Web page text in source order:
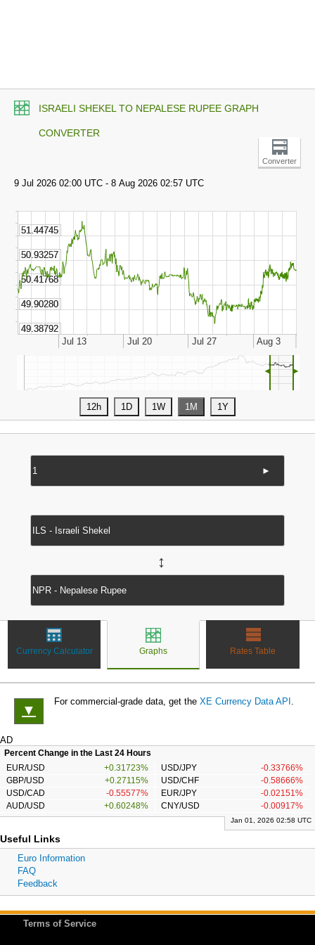
ISRAELI SHEKEL TO NEPALESE RUPEE GRAPH
CONVERTER
Converter
◄ ►
►
↔
Currency Calculator Graphs Rates Table
▼
For commercial-grade data, get the XE Currency Data API .
AD
Percent Change in the Last 24 Hours
EUR/USD
+0.31723% USD/JPY
-0.33766%
GBP/USD
+0.27115% USD/CHF
-0.58666%
USD/CAD
-0.55577% EUR/JPY
-0.02151%
AUD/USD
+0.60248% CNY/USD -0.00917%
Jan 01, 2026 02:58 UTC
Useful Links
Euro Information
FAQ
Feedback
Terms of Service